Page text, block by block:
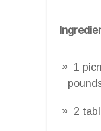
1
2